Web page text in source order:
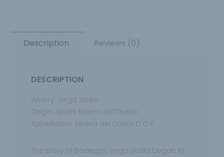
Description Reviews (0)
DESCRIPTION
Winery: Vega Sicilia
Origin: Spain, Ribera del Duero
Appellation: Ribera del Duero D.O.P.
The story of Bodegas Vega Sicilia began in